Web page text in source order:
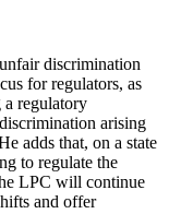
discrimination
for regulators, as
regulatory
arising
adds that, on a state
to regulate the
LPC will continue
and offer